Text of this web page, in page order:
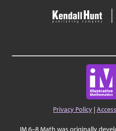
Privacy Policy |
IM 6–8 Math was originally